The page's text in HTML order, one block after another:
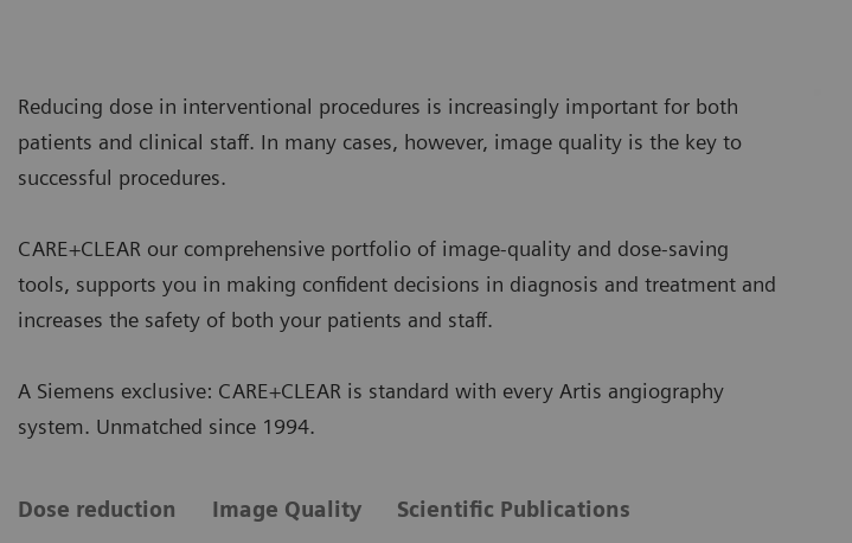
Reducing dose in interventional procedures is increasingly important for both
patients and clinical staff. In many cases, however, image quality is the key to
successful procedures.
CARE+CLEAR our comprehensive portfolio of image-quality and dose-saving
tools, supports you in making confident decisions in diagnosis and treatment and
increases the safety of both your patients and staff.
A Siemens exclusive: CARE+CLEAR is standard with every Artis angiography
system. Unmatched since 1994.
Dose reduction Image Quality Scientific Publications